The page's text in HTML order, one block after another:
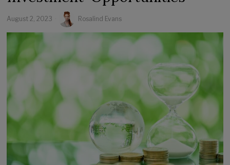
August 2, 2023 Rosalind Evans